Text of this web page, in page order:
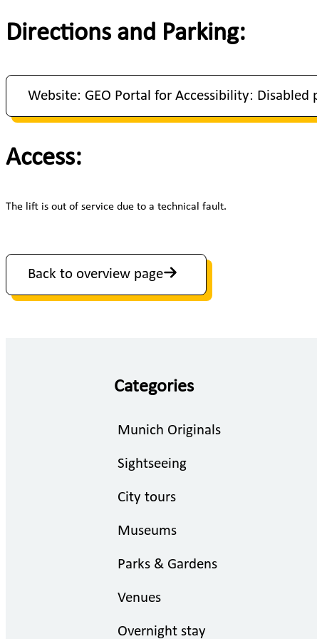
Directions and Parking:
Website: GEO Portal for Accessibility: Disabled
Access:
The lift is out of service due to a technical fault.
Back to overview page
Categories
Munich Originals
Sightseeing
City tours
Museums
Parks & Gardens
Venues
Overnight stay